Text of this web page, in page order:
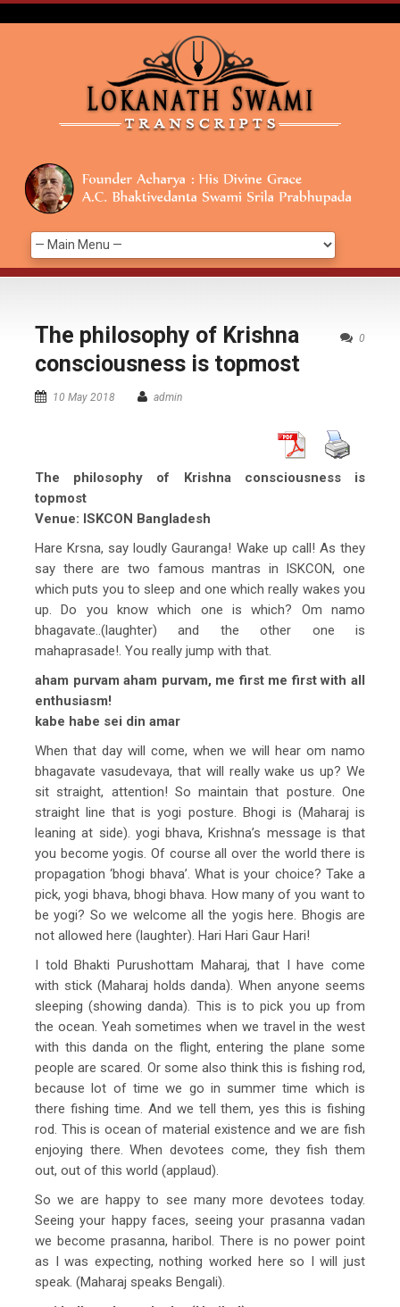
0
The philosophy of Krishna
consciousness is topmost
10 May 2018 admin
The philosophy of Krishna consciousness is
topmost
Venue: ISKCON Bangladesh
Hare Krsna, say loudly Gauranga! Wake up call! As they
say there are two famous mantras in ISKCON, one
which puts you to sleep and one which really wakes you
up. Do you know which one is which? Om namo
bhagavate..(laughter) and the other one is
mahaprasade!. You really jump with that.
aham purvam aham purvam, me first me first with all
enthusiasm!
kabe habe sei din amar
When that day will come, when we will hear om namo
bhagavate vasudevaya, that will really wake us up? We
sit straight, attention! So maintain that posture. One
straight line that is yogi posture. Bhogi is (Maharaj is
leaning at side). yogi bhava, Krishna’s message is that
you become yogis. Of course all over the world there is
propagation ‘bhogi bhava’. What is your choice? Take a
pick, yogi bhava, bhogi bhava. How many of you want to
be yogi? So we welcome all the yogis here. Bhogis are
not allowed here (laughter). Hari Hari Gaur Hari!
I told Bhakti Purushottam Maharaj, that I have come
with stick (Maharaj holds danda). When anyone seems
sleeping (showing danda). This is to pick you up from
the ocean. Yeah sometimes when we travel in the west
with this danda on the flight, entering the plane some
people are scared. Or some also think this is fishing rod,
because lot of time we go in summer time which is
there fishing time. And we tell them, yes this is fishing
rod. This is ocean of material existence and we are fish
enjoying there. When devotees come, they fish them
out, out of this world (applaud).
So we are happy to see many more devotees today.
Seeing your happy faces, seeing your prasanna vadan
we become prasanna, haribol. There is no power point
as I was expecting, nothing worked here so I will just
speak. (Maharaj speaks Bengali).